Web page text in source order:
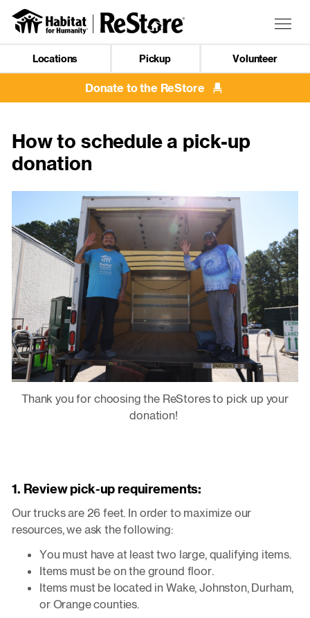
Skip
content
Mobile
Locations Pickup Volunteer
Donate to the ReStore
How to schedule a pick-up
donation
Thank you for choosing the ReStores to pick up your
donation!
1. Review pick-up requirements:
Our trucks are 26 feet. In order to maximize our
resources, we ask the following:
You must have at least two large, qualifying items.
Items must be on the ground floor.
Items must be located in Wake, Johnston, Durham,
or Orange counties.